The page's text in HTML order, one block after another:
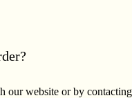
our website or by